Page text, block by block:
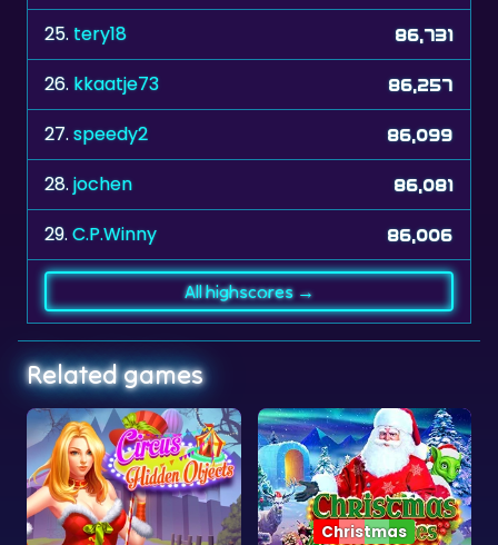
26. kkaatje73 86,257
27. speedy2 86,099
28. jochen 86,081
29. C.P.Winny 86,006
Related games
Christmas Mysteries
Christmas
Neon Jump